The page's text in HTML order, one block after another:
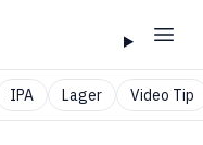
IPA Lager Video Tip